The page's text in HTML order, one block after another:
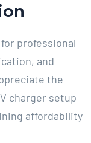
professional
and
the
charger setup
affordability